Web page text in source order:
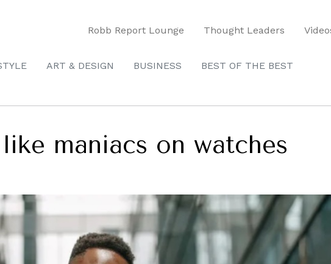
Robb Report Lounge Thought Leaders
ART & DESIGN BUSINESS BEST OF THE BEST
maniacs on watches